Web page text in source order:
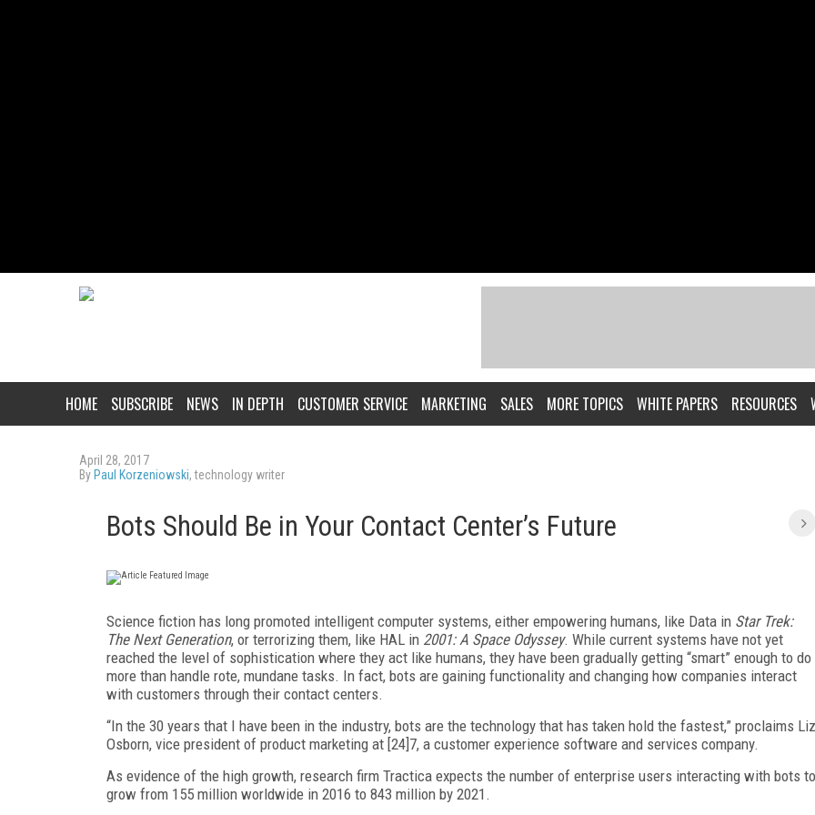
HOME SUBSCRIBE NEWS IN DEPTH CUSTOMER SERVICE MARKETING SALES MORE TOPICS WHITE PAPERS RESOURCES
April 28, 2017
By Paul Korzeniowski, technology writer
Bots Should Be in Your Contact Center’s Future
Science fiction has long promoted intelligent computer systems, either empowering humans, like Data in Star Trek:
The Next Generation, or terrorizing them, like HAL in 2001: A Space Odyssey. While current systems have not yet
reached the level of sophistication where they act like humans, they have been gradually getting “smart” enough to do
more than handle rote, mundane tasks. In fact, bots are gaining functionality and changing how companies interact
with customers through their contact centers.
“In the 30 years that I have been in the industry, bots are the technology that has taken hold the fastest,” proclaims Liz
Osborn, vice president of product marketing at [24]7, a customer experience software and services company.
As evidence of the high growth, research firm Tractica expects the number of enterprise users interacting with bots to
grow from 155 million worldwide in 2016 to 843 million by 2021.